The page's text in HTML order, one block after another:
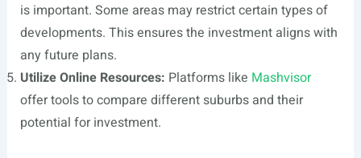
is important. Some areas may restrict certain types of
developments. This ensures the investment aligns with
any future plans.
Utilize Online Resources: Platforms like Mashvisor
offer tools to compare different suburbs and their
potential for investment.